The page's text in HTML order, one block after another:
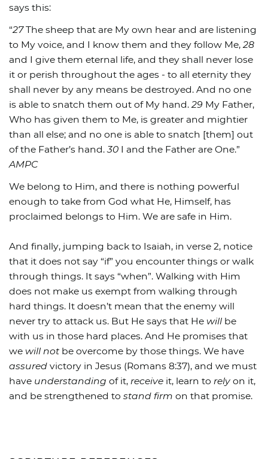
says this:
“27The sheep that are My own hear and are listening
to My voice, and I know them and they follow Me, 28
and I give them eternal life, and they shall never lose
it or perish throughout the ages - to all eternity they
shall never by any means be destroyed. And no one
is able to snatch them out of My hand. 29My Father,
Who has given them to Me, is greater and mightier
than all else; and no one is able to snatch [them] out
of the Father’s hand.30I and the Father are One.”
AMPC
We belong to Him, and there is nothing powerful
enough to take from God what He, Himself, has
proclaimed belongs to Him. We are safe in Him.
And finally, jumping back to Isaiah, in verse 2, notice
that it does not say “if” you encounter things or walk
through things. It says “when”. Walking with Him
does not make us exempt from walking through
hard things. It doesn’t mean that the enemy will
never try to attack us. But He says that He willbe
with us in those hard places. And He promises that
we will notbe overcome by those things. We have
assuredvictory in Jesus (Romans 8:37), and we must
have understanding of it, receiveit, learn to relyon it,
and be strengthened to stand firm on that promise.